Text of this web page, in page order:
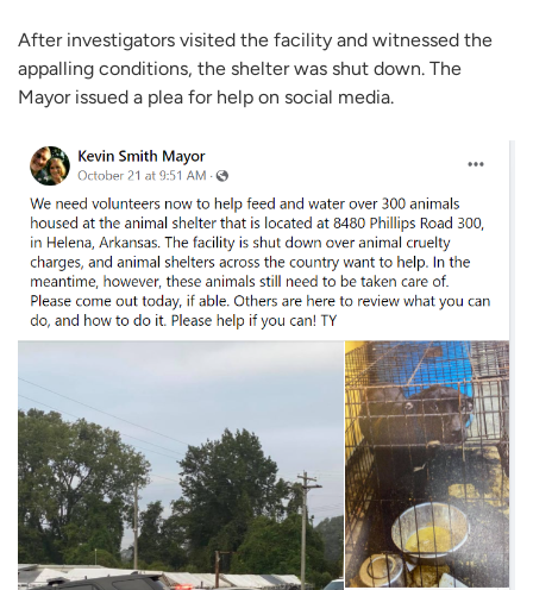
After investigators visited the facility and witnessed the
appalling conditions, the shelter was shut down. The
Mayor issued a plea for help on social media.